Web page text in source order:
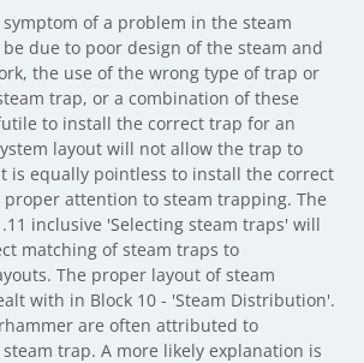
of a problem in the steam
due to poor design of the steam and
the use of the wrong type of trap or
trap, or a combination of these
to install the correct trap for an
layout will not allow the trap to
is equally pointless to install the correct
attention to steam trapping. The
inclusive 'Selecting steam traps' will
matching of steam traps to
The proper layout of steam
with in Block 10 - 'Steam Distribution'.
are often attributed to
trap. A more likely explanation is